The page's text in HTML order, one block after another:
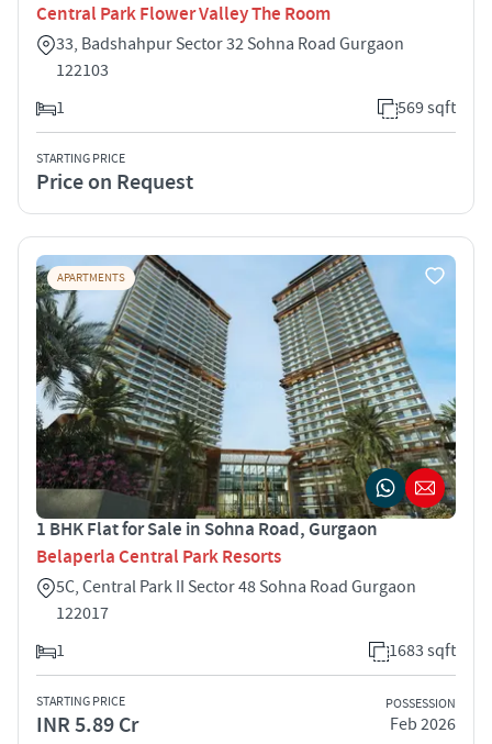
Central Park Flower Valley The Room
33, Badshahpur Sector 32 Sohna Road Gurgaon
122103
1
569 sqft
STARTING PRICE
Price on Request
APARTMENTS
1 BHK Flat for Sale in Sohna Road, Gurgaon
Belaperla Central Park Resorts
5C, Central Park II Sector 48 Sohna Road Gurgaon
122017
1
1683 sqft
STARTING PRICE
INR 5.89 Cr
POSSESSION
Feb 2026